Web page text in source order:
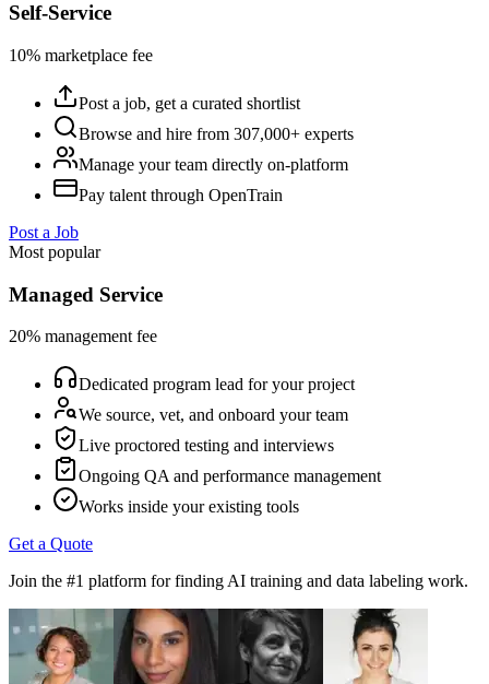
Self-Service
10% marketplace fee
Post a job, get a curated shortlist
Browse and hire from 307,000+ experts
Manage your team directly on-platform
Pay talent through OpenTrain
Post a Job
Most popular
Managed Service
20% management fee
Dedicated program lead for your project
We source, vet, and onboard your team
Live proctored testing and interviews
Ongoing QA and performance management
Works inside your existing tools
Get a Quote
Join the #1 platform for finding AI training and data labeling work.